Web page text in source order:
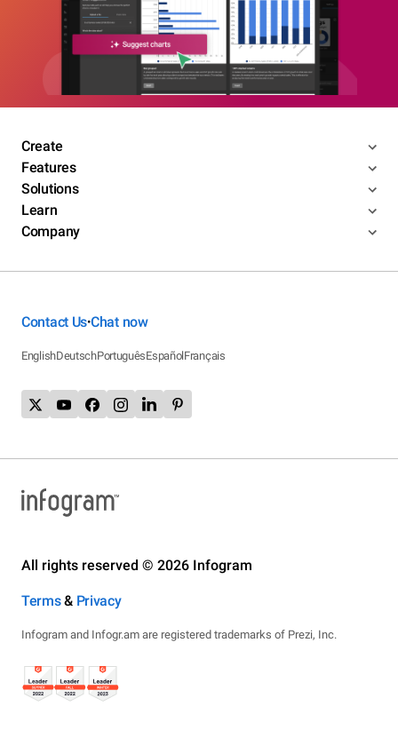
Create
Features
Solutions
Learn
Company
Contact Us•Chat now
EnglishDeutschPortuguêsEspañolFrançais
All rights reserved © 2026 Infogram
Terms& Privacy
Infogram and Infogr.am are registered trademarks of Prezi, Inc.